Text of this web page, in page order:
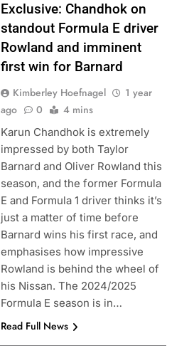
Exclusive: Chandhok on
standout Formula E driver
Rowland and imminent
first win for Barnard
Kimberley Hoefnagel
1 year
ago
0 4 mins
Karun Chandhok is extremely
impressed by both Taylor
Barnard and Oliver Rowland this
season, and the former Formula
E and Formula 1 driver thinks it’s
just a matter of time before
Barnard wins his first race, and
emphasises how impressive
Rowland is behind the wheel of
his Nissan. The 2024/2025
Formula E season is in…
Read Full News